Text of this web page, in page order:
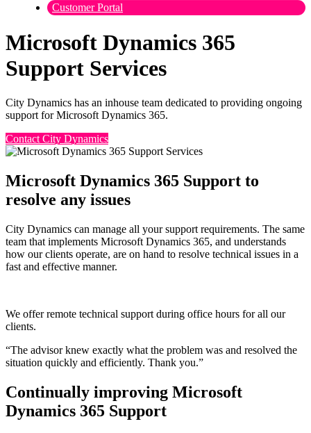
Customer Portal
Microsoft Dynamics 365
Support Services
City Dynamics has an inhouse team dedicated to providing ongoing
support for Microsoft Dynamics 365.
Contact City Dynamics
Microsoft Dynamics 365 Support to
resolve any issues
City Dynamics can manage all your support requirements. The same
team that implements Microsoft Dynamics 365, and understands
how our clients operate, are on hand to resolve technical issues in a
fast and effective manner.
We offer remote technical support during office hours for all our
clients.
“The advisor knew exactly what the problem was and resolved the
situation quickly and efficiently. Thank you.”
Continually improving Microsoft
Dynamics 365 Support